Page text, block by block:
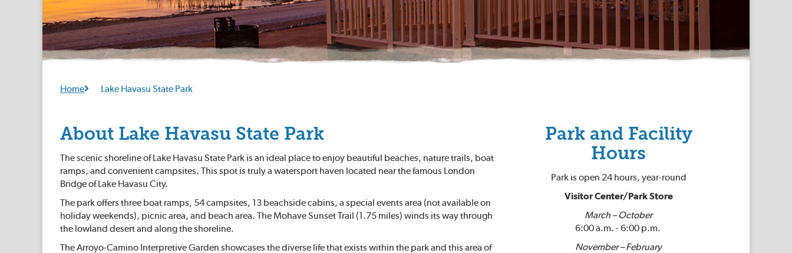
Home Lake Havasu State Park
About Lake Havasu State Park
The scenic shoreline of Lake Havasu State Park is an ideal place to enjoy beautiful beaches, nature trails, boat
ramps, and convenient campsites. This spot is truly a watersport haven located near the famous London
Bridge of Lake Havasu City.
The park offers three boat ramps, 54 campsites, 13 beachside cabins, a special events area (not available on
holiday weekends), picnic area, and beach area. The Mohave Sunset Trail (1.75 miles) winds its way through
the lowland desert and along the shoreline.
The Arroyo-Camino Interpretive Garden showcases the diverse life that exists within the park and this area of
Park and Facility
Hours
Park is open 24 hours, year-round
Visitor Center/Park Store
March – October
6:00 a.m. - 6:00 p.m.
November – February